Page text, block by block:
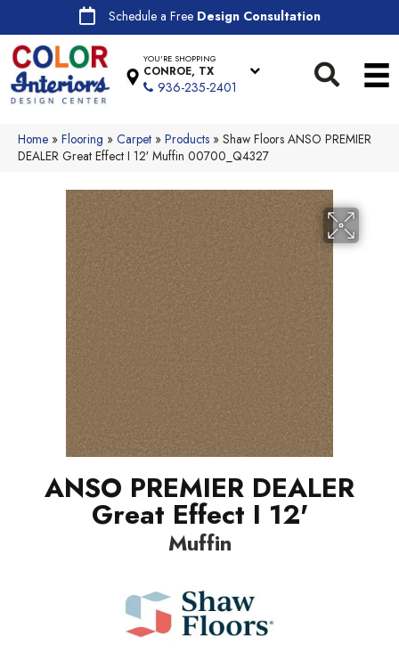
Schedule a Free Design Consultation
YOU'RE SHOPPING
CONROE, TX
936-235-2401
Home » Flooring » Carpet » Products » Shaw Floors ANSO PREMIER
DEALER Great Effect I 12′ Muffin 00700_Q4327
ANSO PREMIER DEALER
Great Effect I 12'
Muffin